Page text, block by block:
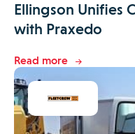
Ellingson Unifies
with Praxedo
Read more